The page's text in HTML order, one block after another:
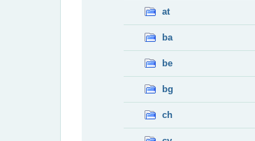
at
ba
be
bg
ch